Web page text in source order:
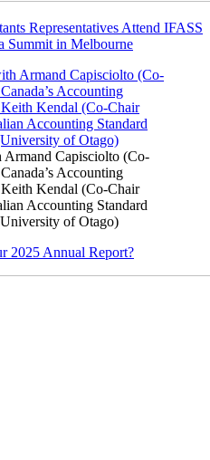
Representatives Attend IFASS
Summit in Melbourne
Capisciolto (Co-
Accounting
Kendal (Co-Chair
Accounting Standard
of Otago)
2025 Annual Report?